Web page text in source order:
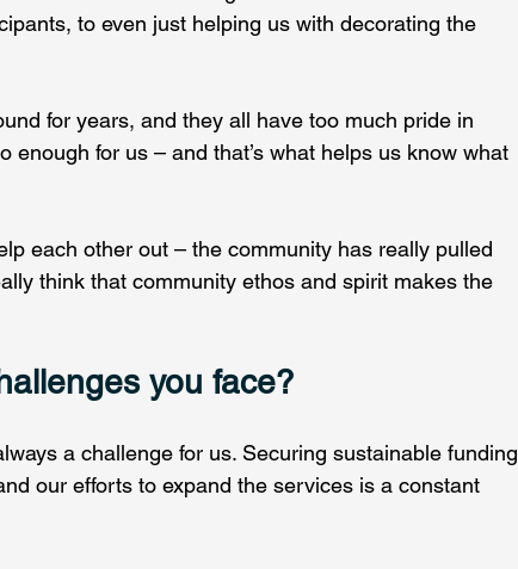
to even just helping us with decorating the
for years, and they all have too much pride in
enough for us – and that’s what helps us know what
each other out – the community has really pulled
think that community ethos and spirit makes the
you face?
a challenge for us. Securing sustainable funding
our efforts to expand the services is a constant